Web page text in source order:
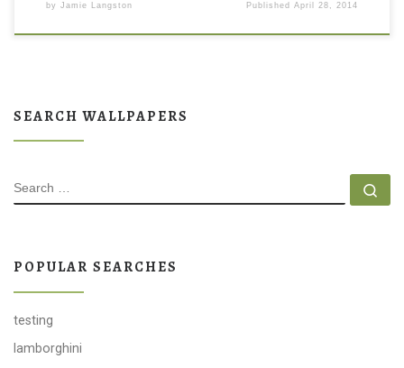
by Jamie Langston PublishedApril 28, 2014
SEARCH WALLPAPERS
SEARCH
POPULAR SEARCHES
testing
lamborghini